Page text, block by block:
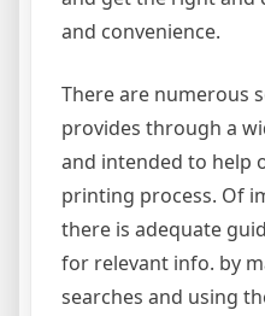
and convenience.
There are numerous
provides through a
and intended to help
printing process. Of
there is adequate
for relevant info. by
searches and using